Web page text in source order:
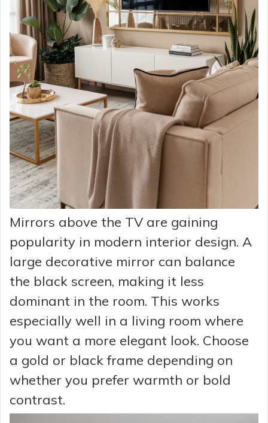
Mirrors above the TV are gaining
popularity in modern interior design. A
large decorative mirror can balance
the black screen, making it less
dominant in the room. This works
especially well in a living room where
you want a more elegant look. Choose
a gold or black frame depending on
whether you prefer warmth or bold
contrast.